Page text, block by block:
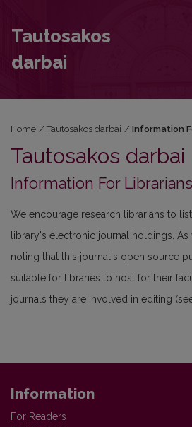
Tautosakos
darbai
Home / Tautosakos darbai / Information
Tautosakos darbai
Information For Librarians
We encourage research librarians to
library's electronic journal holdings.
noting that this journal's open source
suitable for libraries to host for their
journals they are involved in editing
Information
For Readers